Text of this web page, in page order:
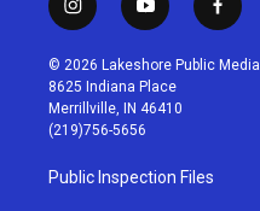
i
n
s
t
a
g
r
a
m
y
o
u
t
u
b
f
a
c
© 2026 Lakeshore Public Media
8625 Indiana Place
Merrillville, IN 46410
(219)756-5656
Public Inspection Files